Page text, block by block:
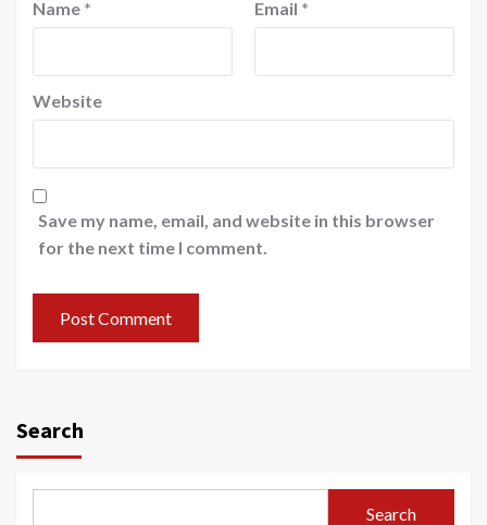
Name * Email *
Website
Save my name, email, and website in this browser
for the next time I comment.
Search
Search